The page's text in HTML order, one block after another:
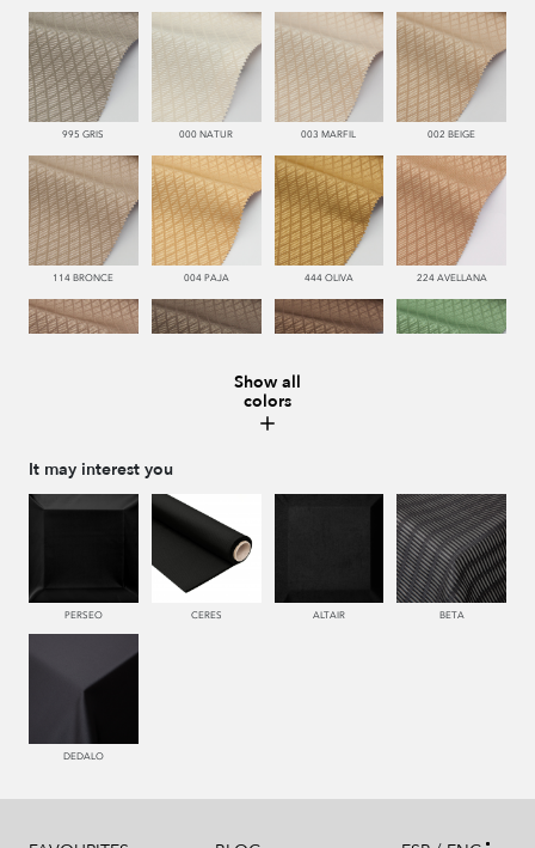
995 GRIS 000 NATUR 003 MARFIL 002 BEIGE
114 BRONCE 004 PAJA 444 OLIVA 224 AVELLANA
450 ESMERALDA 226 ARCILLA
Show all
colors
It may interest you
PERSEO CERES ALTAIR BETA
DEDALO